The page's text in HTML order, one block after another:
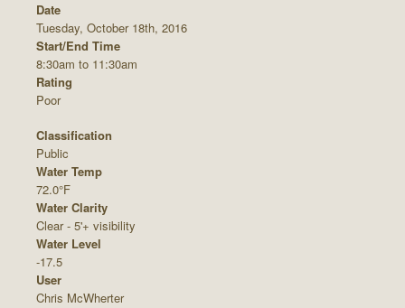
Date
Tuesday, October 18th, 2016
Start/End Time
8:30am to 11:30am
Rating
Poor
Classification
Public
Water Temp
72.0°F
Water Clarity
Clear - 5'+ visibility
Water Level
-17.5
User
Chris McWherter